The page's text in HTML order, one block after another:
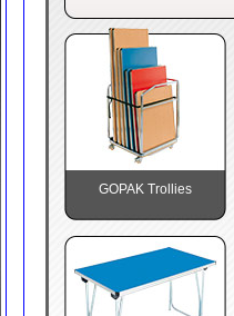
GOPAK Trollies